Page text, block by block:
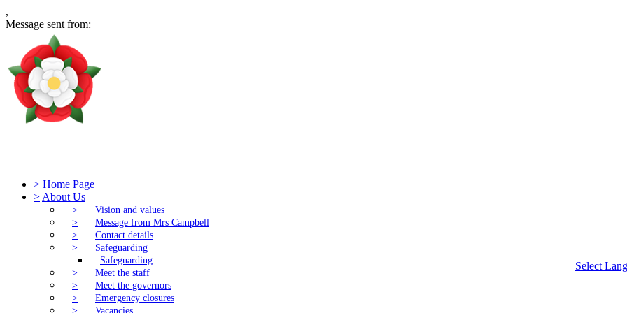
,
Message sent from:
Select
> Home Page
>About Us
>
Vision and values
>
Message from Mrs Campbell
>
Contact details
>
Safeguarding
Safeguarding
>
Meet the staff
>
Meet the governors
>
Emergency closures
>
Vacancies